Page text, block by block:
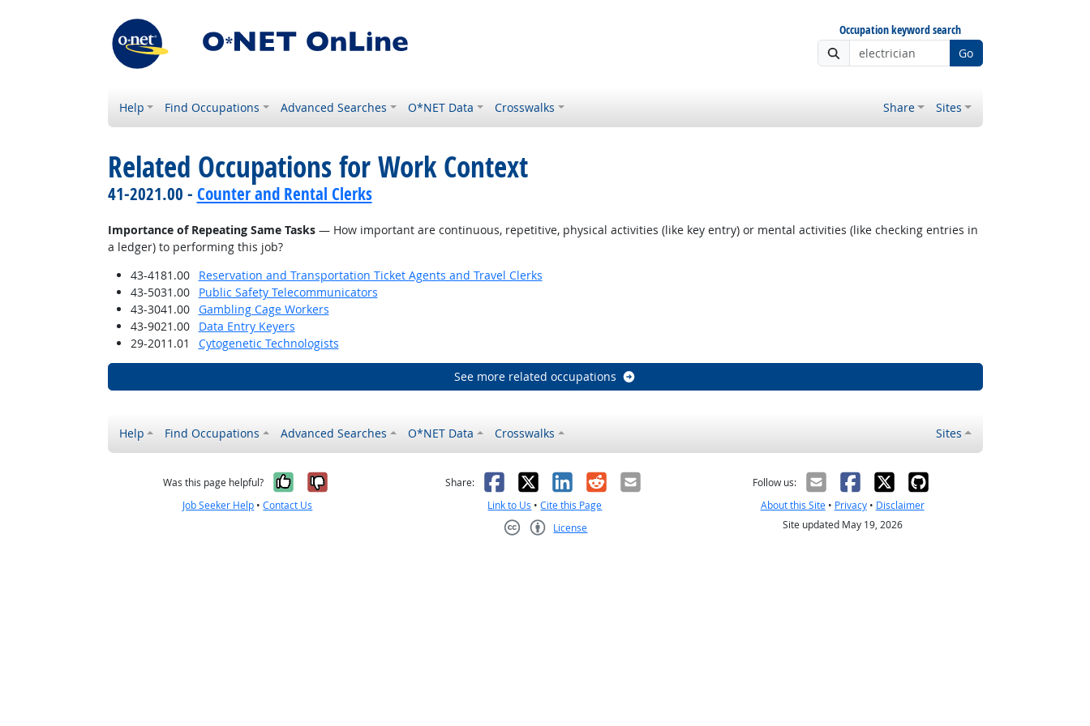
Occupation keyword search
Go
Help Find Occupations Advanced Searches O*NET Data Crosswalks Share Sites
Related Occupations for Work Context
41-2021.00 - Counter and Rental Clerks
Importance of Repeating Same Tasks— How important are continuous, repetitive, physical activities (like key entry) or mental activities (like checking entries in
a ledger) to performing this job?
43-4181.00
Reservation and Transportation Ticket Agents and Travel Clerks
43-5031.00
Public Safety Telecommunicators
43-3041.00
Gambling Cage Workers
43-9021.00
Data Entry Keyers
29-2011.01
Cytogenetic Technologists
See more related occupations
Help Find Occupations Advanced Searches O*NET Data Crosswalks Sites
Was this page helpful? Yes, it was helpful
No, it was not helpful
Job Seeker Help •Contact Us
Share: Facebook
X LinkedIn
RedditEmail
Link to Us •Cite this Page
License
Follow us:
About this Site• Privacy• Disclaimer
Site updated May 19, 2026